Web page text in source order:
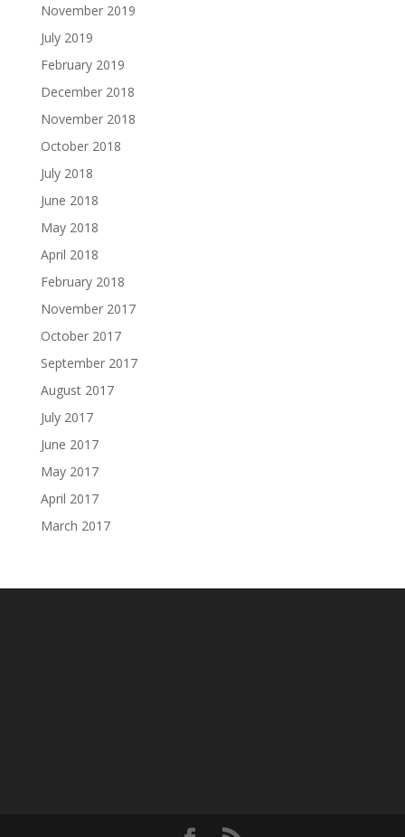
November 2019
July 2019
February 2019
December 2018
November 2018
October 2018
July 2018
June 2018
May 2018
April 2018
February 2018
November 2017
October 2017
September 2017
August 2017
July 2017
June 2017
May 2017
April 2017
March 2017